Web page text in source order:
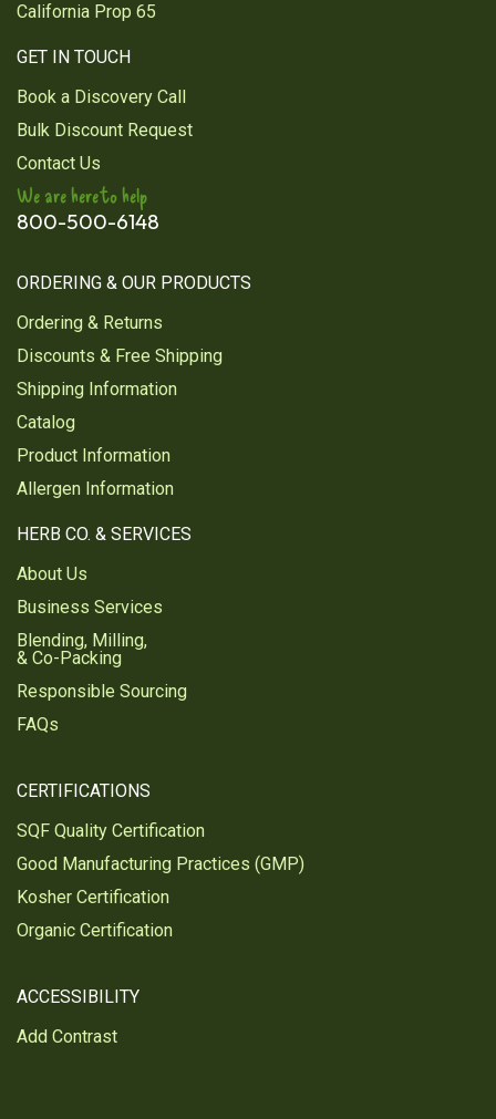
California Prop 65
GET IN TOUCH
Book a Discovery Call
Bulk Discount Request
Contact Us
We are here to help
800-500-6148
ORDERING & OUR PRODUCTS
Ordering & Returns
Discounts & Free Shipping
Shipping Information
Catalog
Product Information
Allergen Information
HERB CO. & SERVICES
About Us
Business Services
Blending, Milling,
& Co-Packing
Responsible Sourcing
FAQs
CERTIFICATIONS
SQF Quality Certification
Good Manufacturing Practices (GMP)
Kosher Certification
Organic Certification
ACCESSIBILITY
Add Contrast